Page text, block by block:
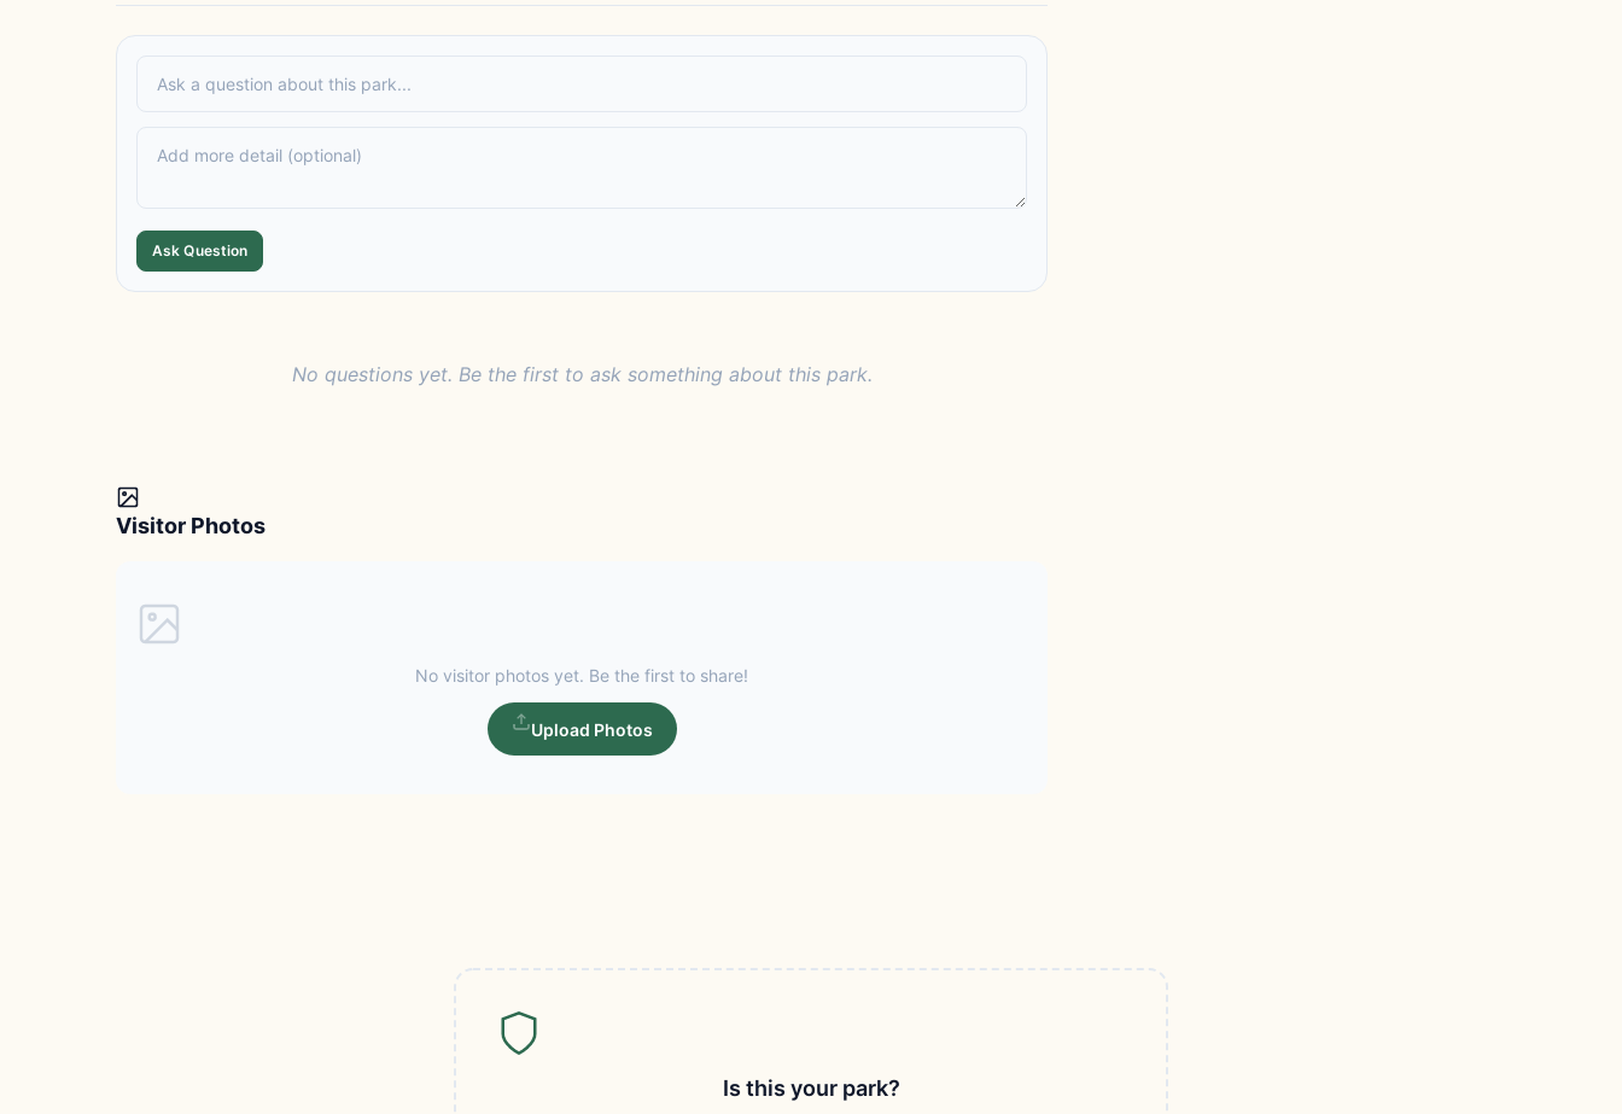
Ask Question
No questions yet. Be the first to ask something about this park.
Visitor Photos
No visitor photos yet. Be the first to share!
Upload Photos
Is this your park?